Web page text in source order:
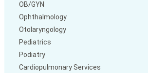
OB/GYN
Ophthalmology
Otolaryngology
Pediatrics
Podiatry
Cardiopulmonary Services